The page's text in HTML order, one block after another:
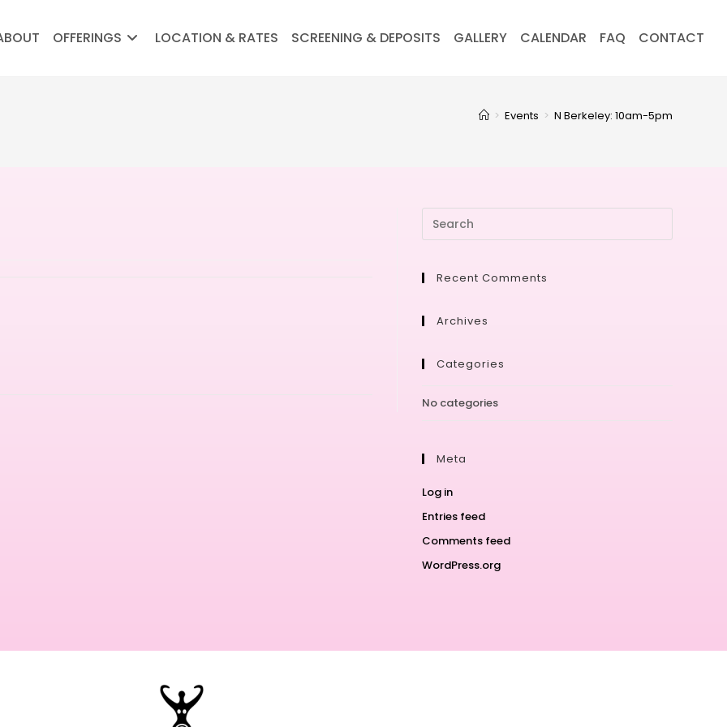
OFFERINGS LOCATION & RATES SCREENING & DEPOSITS GALLERY CALENDAR FAQ CONTACT
> Events > N Berkeley: 10am-5pm
Recent Comments
Archives
Categories
No categories
Meta
Log in
Entries feed
Comments feed
WordPress.org